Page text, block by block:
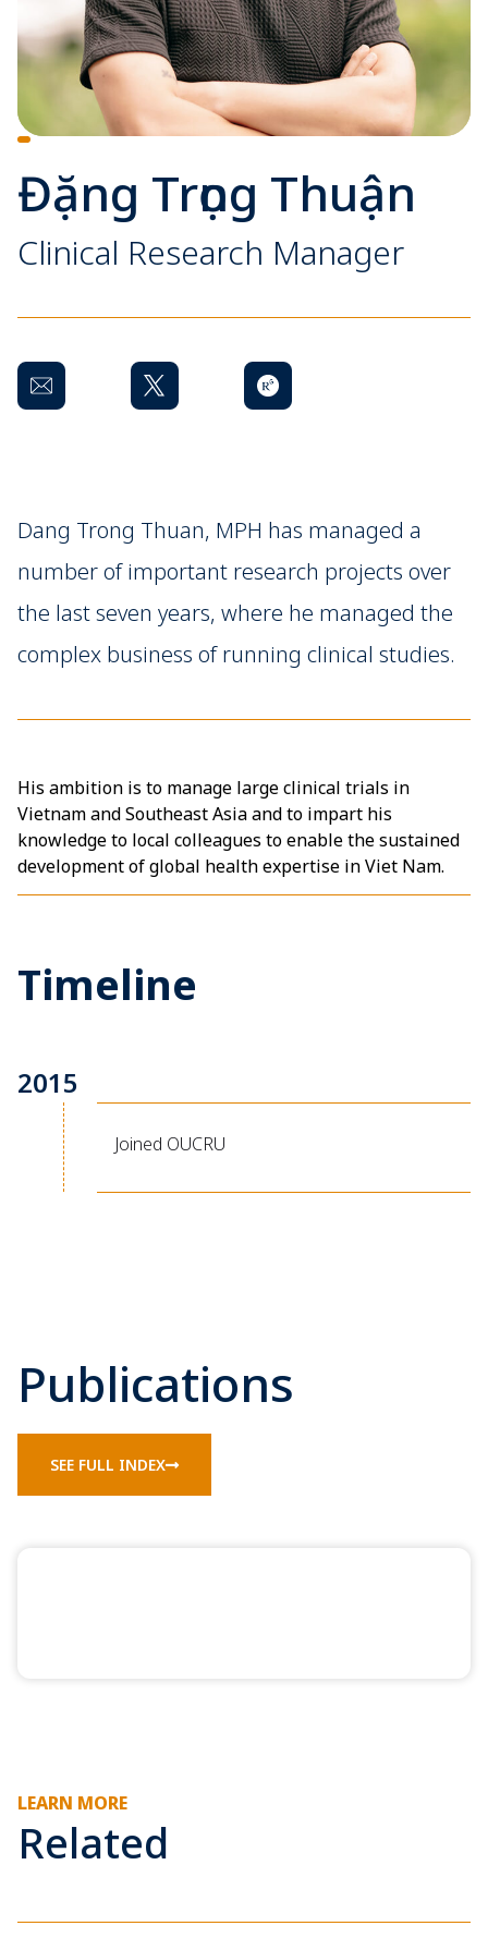
Đặng Trọng Thuận
Clinical Research Manager
Dang Trong Thuan, MPH has managed a
number of important research projects over
the last seven years, where he managed the
complex business of running clinical studies.
His ambition is to manage large clinical trials in
Vietnam and Southeast Asia and to impart his
knowledge to local colleagues to enable the sustained
development of global health expertise in Viet Nam.
Timeline
2015
Joined OUCRU
Publications
SEE FULL INDEX
LEARN MORE
Related